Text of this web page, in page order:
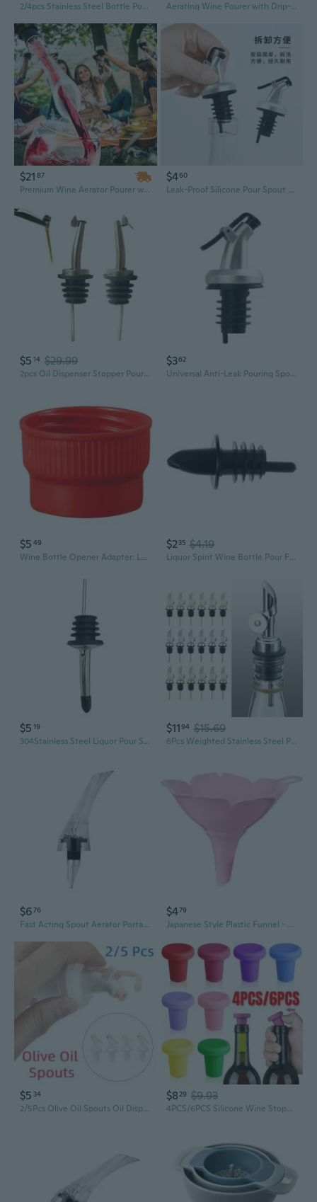
2/4pcs Stainless Steel Bottle Pourer Wine Olive Oil Dispenser Spout Kitchen Bar Aerating Wine Pourer with Drip-Free Spout - Thickened Decanter Spout for Faster Oxidation, Enhanced Flavor & Effortless Pouring
$21 87
Premium Wine Aerator Pourer with Drip-Free Spout & Decanter Attachment
$460
Leak-Proof Silicone Pour Spout & Stopper Set for Oil Bottles, Wine, and Condiments
$5 14 $29.99
2pcs Oil Dispenser Stopper Pour Spout, Speed Pourer, Wine Bottle Stoppers, Liquor Pour Spout, Vinegar spouts,Olive Oil Bottle Tapered Spout for Oil, wine,vinegar and liquid(Flip Top)
$362
Universal Anti-Leak Pouring Spout | Glass Oil Bottle Stopper for Sauces, Vinegar & Cooking Wine
$5 49
Wine Bottle Opener Adapter: Leak-Proof Spout for Easy, Splash-Free Pouring
$235 $4.19
Liquor Spirit Wine Bottle Pour Flow Pourer Stopper Cocktail Drinks
$5 19
304Stainless Steel Liquor Pour Spout Beer Faucet Homebrew Accessories for Wine
$1194 $15.69
6Pcs Weighted Stainless Steel Pourer Spouts Auto Flip Oil Dispenser Spouts Liquor Bottle Pourers for Liquid Vinegar QZW
$676
Fast Acting Spout Aerator Portable Red Wine Decanter Bottle Mouth Dispenser for Family Gatherings and Outdoor Picnics
$479
Japanese Style Plastic Funnel - Small Spout Kitchen Oil & Wine Pouring Funnel with Cherry Blossom Design
$5 34
2/5Pcs Olive Oil Spouts Oil Dispenser Bottle Wine Spout Pourer Oil Pot Spout Kitchen Accessories
$8 29 $9.93
4PCS/6PCS Silicone Wine Stopper Reusable Bottle Stopper Beer Glass Bottle Sealer Stoppers Beverage Beer Champagne Wine Storage Keep Fresh Tools for Wine Bottles